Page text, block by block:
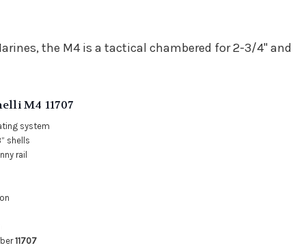
the M4 is a tactical chambered for 2-3/4"
M4 11707
system
shells
rail
11707